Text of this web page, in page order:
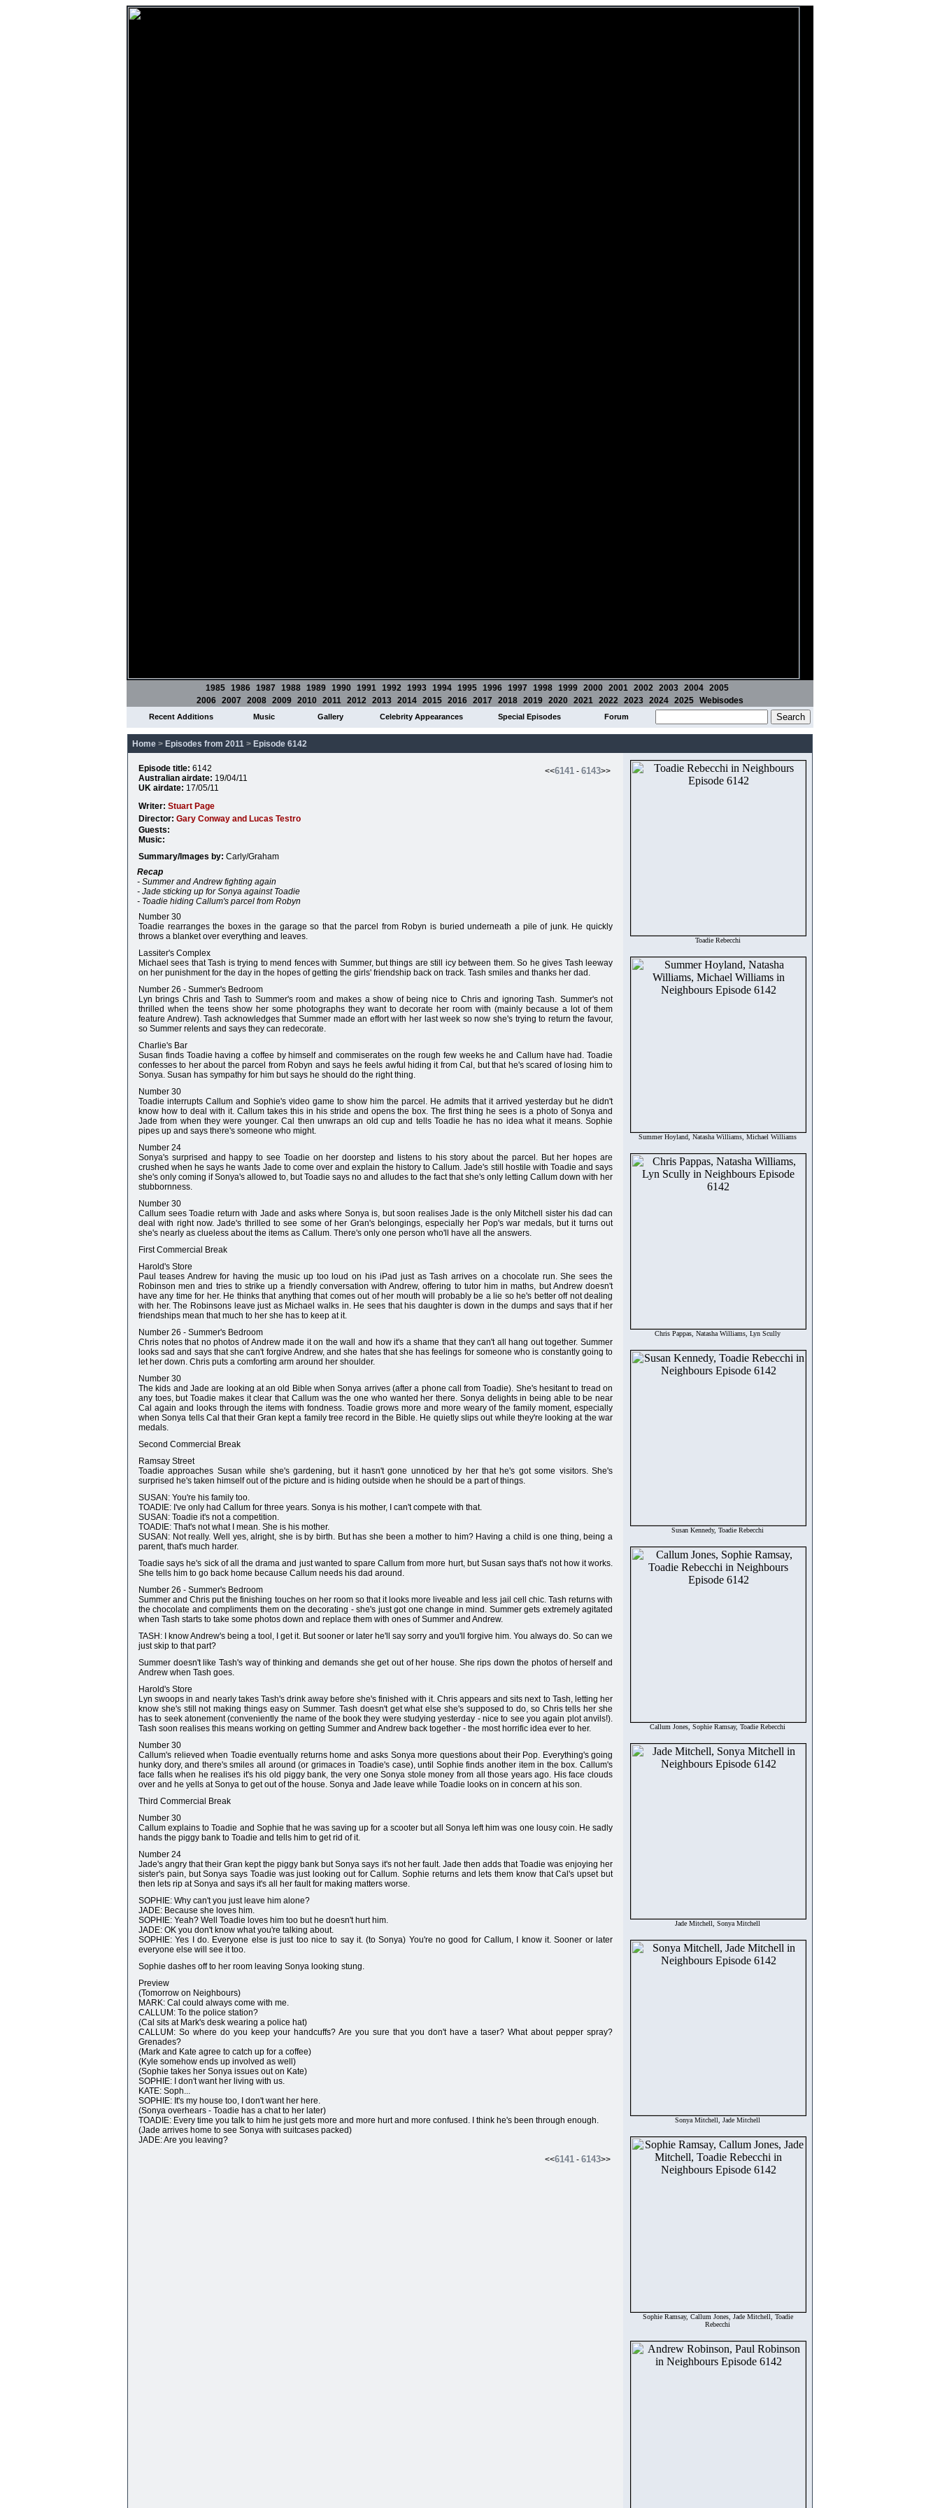
1985 1986 1987 1988 1989 1990 1991 1992 1993 1994 1995 1996 1997 1998 1999 2000 2001 2002 2003 2004 2005
2006 2007 2008 2009 2010 2011 2012 2013 2014 2015 2016 2017 2018 2019 2020 2021 2022 2023 2024 2025 Webisodes
Recent Additions Music Gallery Celebrity Appearances Special Episodes Forum
Home > Episodes from 2011 > Episode 6142
<<6141 - 6143>>
Episode title: 6142
Australian airdate: 19/04/11
UK airdate: 17/05/11
Writer: Stuart Page
Director: Gary Conway and Lucas Testro
Guests:
Music:
Summary/Images by: Carly/Graham
Recap
- Summer and Andrew fighting again
- Jade sticking up for Sonya against Toadie
- Toadie hiding Callum's parcel from Robyn
Number 30
Toadie rearranges the boxes in the garage so that the parcel from Robyn is buried underneath a pile of junk. He quickly
throws a blanket over everything and leaves.
Lassiter's Complex
Michael sees that Tash is trying to mend fences with Summer, but things are still icy between them. So he gives Tash leeway
on her punishment for the day in the hopes of getting the girls' friendship back on track. Tash smiles and thanks her dad.
Number 26 - Summer's Bedroom
Lyn brings Chris and Tash to Summer's room and makes a show of being nice to Chris and ignoring Tash. Summer's not
thrilled when the teens show her some photographs they want to decorate her room with (mainly because a lot of them
feature Andrew). Tash acknowledges that Summer made an effort with her last week so now she's trying to return the favour,
so Summer relents and says they can redecorate.
Charlie's Bar
Susan finds Toadie having a coffee by himself and commiserates on the rough few weeks he and Callum have had. Toadie
confesses to her about the parcel from Robyn and says he feels awful hiding it from Cal, but that he's scared of losing him to
Sonya. Susan has sympathy for him but says he should do the right thing.
Number 30
Toadie interrupts Callum and Sophie's video game to show him the parcel. He admits that it arrived yesterday but he didn't
know how to deal with it. Callum takes this in his stride and opens the box. The first thing he sees is a photo of Sonya and
Jade from when they were younger. Cal then unwraps an old cup and tells Toadie he has no idea what it means. Sophie
pipes up and says there's someone who might.
Number 24
Sonya's surprised and happy to see Toadie on her doorstep and listens to his story about the parcel. But her hopes are
crushed when he says he wants Jade to come over and explain the history to Callum. Jade's still hostile with Toadie and says
she's only coming if Sonya's allowed to, but Toadie says no and alludes to the fact that she's only letting Callum down with her
stubbornness.
Number 30
Callum sees Toadie return with Jade and asks where Sonya is, but soon realises Jade is the only Mitchell sister his dad can
deal with right now. Jade's thrilled to see some of her Gran's belongings, especially her Pop's war medals, but it turns out
she's nearly as clueless about the items as Callum. There's only one person who'll have all the answers.
First Commercial Break
Harold's Store
Paul teases Andrew for having the music up too loud on his iPad just as Tash arrives on a chocolate run. She sees the
Robinson men and tries to strike up a friendly conversation with Andrew, offering to tutor him in maths, but Andrew doesn't
have any time for her. He thinks that anything that comes out of her mouth will probably be a lie so he's better off not dealing
with her. The Robinsons leave just as Michael walks in. He sees that his daughter is down in the dumps and says that if her
friendships mean that much to her she has to keep at it.
Number 26 - Summer's Bedroom
Chris notes that no photos of Andrew made it on the wall and how it's a shame that they can't all hang out together. Summer
looks sad and says that she can't forgive Andrew, and she hates that she has feelings for someone who is constantly going to
let her down. Chris puts a comforting arm around her shoulder.
Number 30
The kids and Jade are looking at an old Bible when Sonya arrives (after a phone call from Toadie). She's hesitant to tread on
any toes, but Toadie makes it clear that Callum was the one who wanted her there. Sonya delights in being able to be near
Cal again and looks through the items with fondness. Toadie grows more and more weary of the family moment, especially
when Sonya tells Cal that their Gran kept a family tree record in the Bible. He quietly slips out while they're looking at the war
medals.
Second Commercial Break
Ramsay Street
Toadie approaches Susan while she's gardening, but it hasn't gone unnoticed by her that he's got some visitors. She's
surprised he's taken himself out of the picture and is hiding outside when he should be a part of things.
SUSAN: You're his family too.
TOADIE: I've only had Callum for three years. Sonya is his mother, I can't compete with that.
SUSAN: Toadie it's not a competition.
TOADIE: That's not what I mean. She is his mother.
SUSAN: Not really. Well yes, alright, she is by birth. But has she been a mother to him? Having a child is one thing, being a
parent, that's much harder.
Toadie says he's sick of all the drama and just wanted to spare Callum from more hurt, but Susan says that's not how it works.
She tells him to go back home because Callum needs his dad around.
Number 26 - Summer's Bedroom
Summer and Chris put the finishing touches on her room so that it looks more liveable and less jail cell chic. Tash returns with
the chocolate and compliments them on the decorating - she's just got one change in mind. Summer gets extremely agitated
when Tash starts to take some photos down and replace them with ones of Summer and Andrew.
TASH: I know Andrew's being a tool, I get it. But sooner or later he'll say sorry and you'll forgive him. You always do. So can we
just skip to that part?
Summer doesn't like Tash's way of thinking and demands she get out of her house. She rips down the photos of herself and
Andrew when Tash goes.
Harold's Store
Lyn swoops in and nearly takes Tash's drink away before she's finished with it. Chris appears and sits next to Tash, letting her
know she's still not making things easy on Summer. Tash doesn't get what else she's supposed to do, so Chris tells her she
has to seek atonement (conveniently the name of the book they were studying yesterday - nice to see you again plot anvils!).
Tash soon realises this means working on getting Summer and Andrew back together - the most horrific idea ever to her.
Number 30
Callum's relieved when Toadie eventually returns home and asks Sonya more questions about their Pop. Everything's going
hunky dory, and there's smiles all around (or grimaces in Toadie's case), until Sophie finds another item in the box. Callum's
face falls when he realises it's his old piggy bank, the very one Sonya stole money from all those years ago. His face clouds
over and he yells at Sonya to get out of the house. Sonya and Jade leave while Toadie looks on in concern at his son.
Third Commercial Break
Number 30
Callum explains to Toadie and Sophie that he was saving up for a scooter but all Sonya left him was one lousy coin. He sadly
hands the piggy bank to Toadie and tells him to get rid of it.
Number 24
Jade's angry that their Gran kept the piggy bank but Sonya says it's not her fault. Jade then adds that Toadie was enjoying her
sister's pain, but Sonya says Toadie was just looking out for Callum. Sophie returns and lets them know that Cal's upset but
then lets rip at Sonya and says it's all her fault for making matters worse.
SOPHIE: Why can't you just leave him alone?
JADE: Because she loves him.
SOPHIE: Yeah? Well Toadie loves him too but he doesn't hurt him.
JADE: OK you don't know what you're talking about.
SOPHIE: Yes I do. Everyone else is just too nice to say it. (to Sonya) You're no good for Callum, I know it. Sooner or later
everyone else will see it too.
Sophie dashes off to her room leaving Sonya looking stung.
Preview
(Tomorrow on Neighbours)
MARK: Cal could always come with me.
CALLUM: To the police station?
(Cal sits at Mark's desk wearing a police hat)
CALLUM: So where do you keep your handcuffs? Are you sure that you don't have a taser? What about pepper spray?
Grenades?
(Mark and Kate agree to catch up for a coffee)
(Kyle somehow ends up involved as well)
(Sophie takes her Sonya issues out on Kate)
SOPHIE: I don't want her living with us.
KATE: Soph...
SOPHIE: It's my house too, I don't want her here.
(Sonya overhears - Toadie has a chat to her later)
TOADIE: Every time you talk to him he just gets more and more hurt and more confused. I think he's been through enough.
(Jade arrives home to see Sonya with suitcases packed)
JADE: Are you leaving?
<<6141 - 6143>>
Toadie Rebecchi
Summer Hoyland, Natasha Williams, Michael Williams
Chris Pappas, Natasha Williams, Lyn Scully
Susan Kennedy, Toadie Rebecchi
Callum Jones, Sophie Ramsay, Toadie Rebecchi
Jade Mitchell, Sonya Mitchell
Sonya Mitchell, Jade Mitchell
Sophie Ramsay, Callum Jones, Jade Mitchell, Toadie
Rebecchi